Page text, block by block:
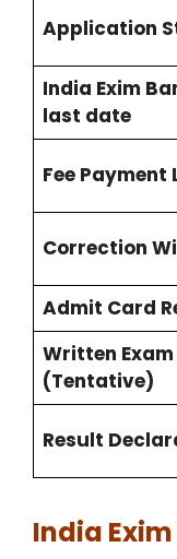
Application
India Exim
last date
Fee Payment
Correction
Admit Card
Written
(Tentative)
Result
India